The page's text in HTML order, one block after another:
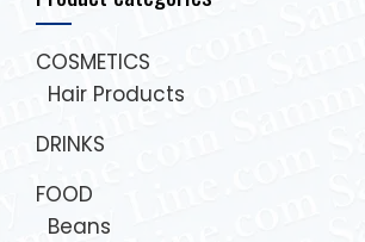
COSMETICS
Hair Products
DRINKS
FOOD
Beans